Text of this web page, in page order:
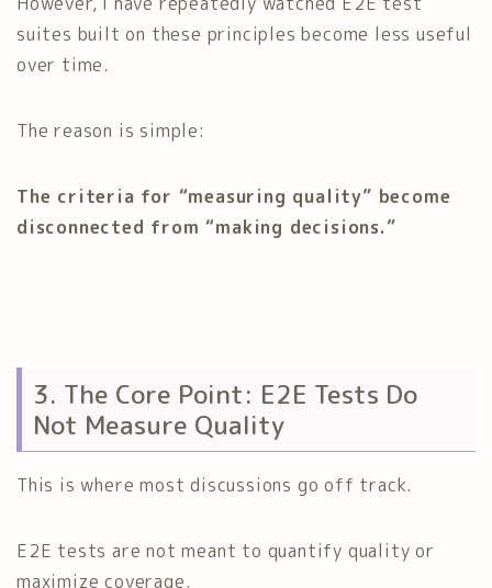
suites built on these principles become less useful
over time.
The reason is simple:
The criteria for “measuring quality” become
disconnected from “making decisions.”
3. The Core Point: E2E Tests Do
Not Measure Quality
This is where most discussions go off track.
E2E tests are not meant to quantify quality or
maximize coverage.